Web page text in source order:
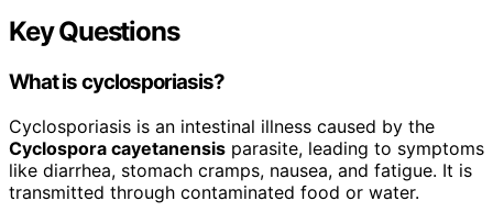
Key Questions
What is cyclosporiasis?
Cyclosporiasis is an intestinal illness caused by the
Cyclospora cayetanensis parasite, leading to symptoms
like diarrhea, stomach cramps, nausea, and fatigue. It is
transmitted through contaminated food or water.